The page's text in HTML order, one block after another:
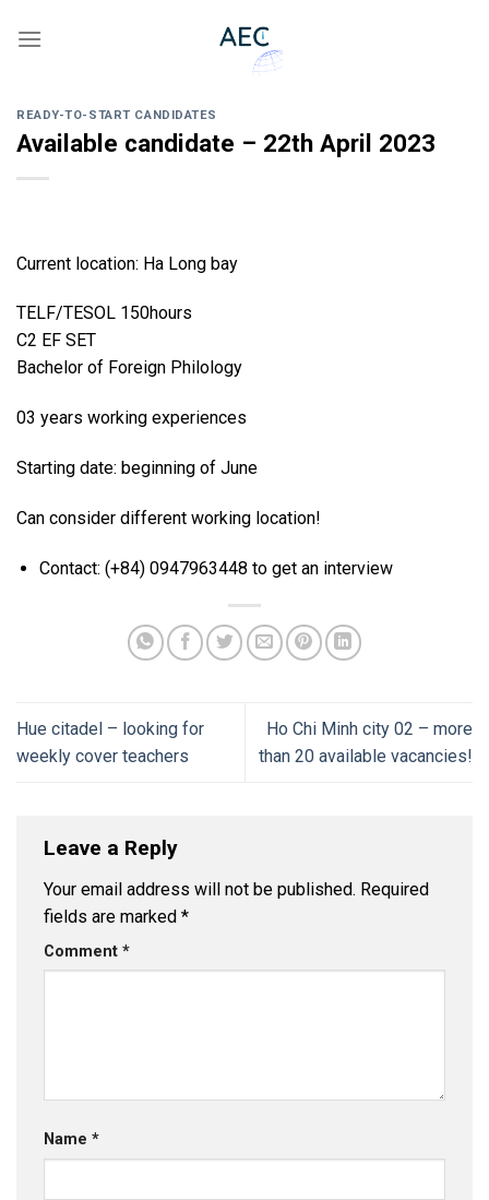
READY-TO-START CANDIDATES
Available candidate – 22th April 2023
Current location: Ha Long bay
TELF/TESOL 150hours
C2 EF SET
Bachelor of Foreign Philology
03 years working experiences
Starting date: beginning of June
Can consider different working location!
Contact: (+84) 0947963448 to get an interview
Hue citadel – looking for
weekly cover teachers
Ho Chi Minh city 02 – more
than 20 available vacancies!
Leave a Reply
Your email address will not be published. Required
fields are marked *
Comment *
Name *